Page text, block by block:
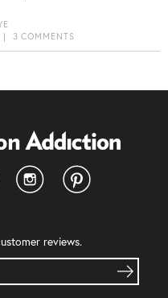
| 3 COMMENTS
reviews.